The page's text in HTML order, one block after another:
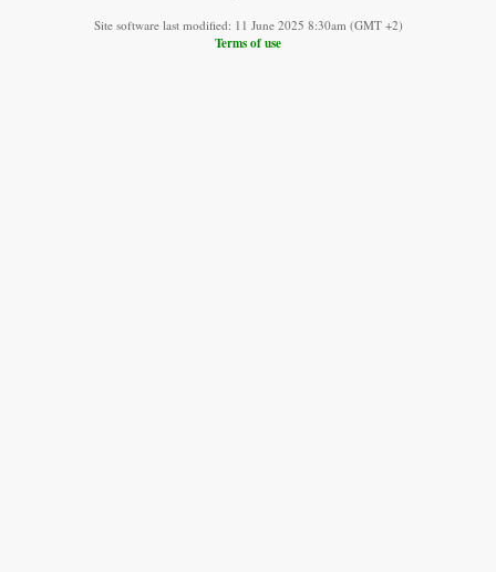
Site software last modified: 11 June 2025 8:30am (GMT +2)
Terms of use